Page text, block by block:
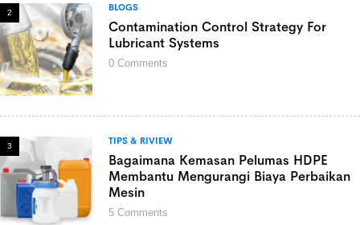
2 BLOGS
Contamination Control Strategy For
Lubricant Systems
0 Comments
3 TIPS & RIVIEW
Bagaimana Kemasan Pelumas HDPE
Membantu Mengurangi Biaya Perbaikan
Mesin
5 Comments